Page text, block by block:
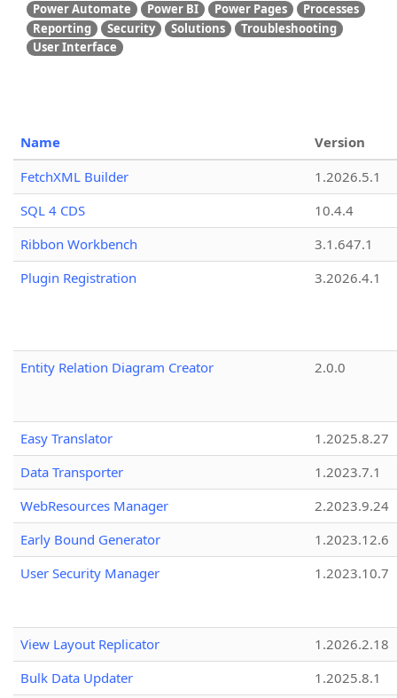
Power Automate
Power BI Power Pages
Processes
Reporting
Security Solutions
Troubleshooting
User Interface
Name
Version
FetchXML Builder
1.2026.5.1
SQL 4 CDS
10.4.4
Ribbon Workbench
3.1.647.1
Plugin Registration
3.2026.4.1
Entity Relation Diagram Creator 2.0.0
Easy Translator
1.2025.8.27
Data Transporter
1.2023.7.1
WebResources Manager
2.2023.9.24
Early Bound Generator
1.2023.12.6
User Security Manager
1.2023.10.7
View Layout Replicator
1.2026.2.18
Bulk Data Updater
1.2025.8.1